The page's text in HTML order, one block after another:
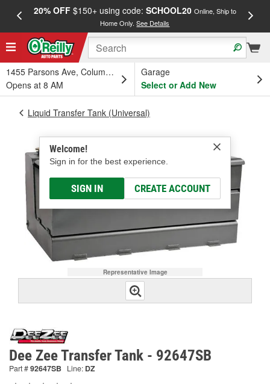
20% OFF$150+ using code: SCHOOL20 Online, Ship to
Home Only.See Details
1455 Parsons Ave, Columbus, OH
Opens at 8 AM
Garage
Select or Add New
Welcome!
Sign in for the best experience.
SIGN IN CREATE ACCOUNT
Liquid Transfer Tank (Universal)
Representative Image
Dee Zee Transfer Tank - 92647SB
Part #92647SB Line: DZ